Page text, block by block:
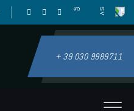
+ 39 030 9989711